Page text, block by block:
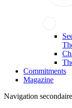
Commitments
Magazine
Navigation secondaire